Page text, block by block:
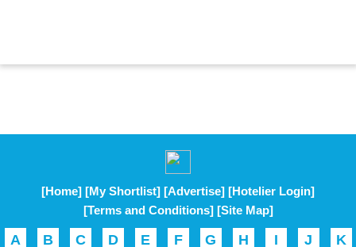
[Home] [My Shortlist] [Advertise] [Hotelier Login]
[Terms and Conditions] [Site Map]
A B C D E F G H I J K